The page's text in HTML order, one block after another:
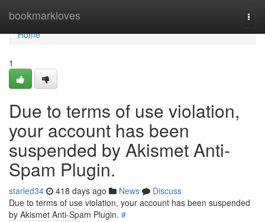
bookmarkloves
Home
Home
1
Due to terms of use violation,
your account has been
suspended by Akismet Anti-
Spam Plugin.
starled34 418 days ago News
Discuss
Due to terms of use violation, your account has been suspended
by Akismet Anti-Spam Plugin. #